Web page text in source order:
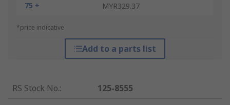
75 +
MYR329.37
*price indicative
Add to a parts list
RS Stock No.:
125-8555